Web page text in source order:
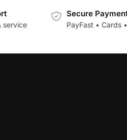
service
Secure
PayFast • Cards